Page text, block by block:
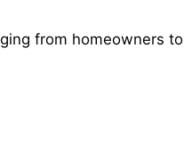
from homeowners to